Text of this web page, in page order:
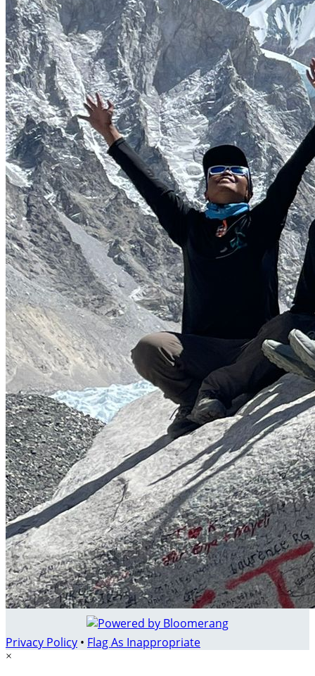
Privacy Policy • Flag As Inappropriate
×